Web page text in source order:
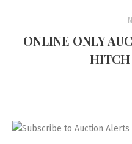
ONLINE ONLY
HITCH